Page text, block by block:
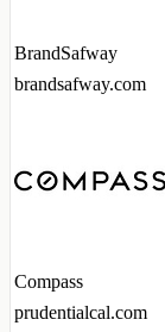
BrandSafway
brandsafway.com
Compass
prudentialcal.com